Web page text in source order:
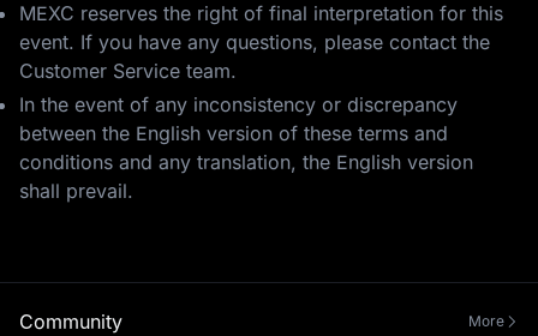
MEXC reserves the right of final interpretation for this
event. If you have any questions, please contact the
Customer Service team.
In the event of any inconsistency or discrepancy
between the English version of these terms and
conditions and any translation, the English version
shall prevail.
Community More